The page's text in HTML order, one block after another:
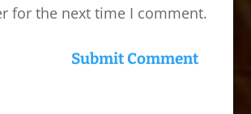
for the next time I comment.